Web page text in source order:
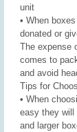
unit
• When
donated or
The expense
comes to
and avoid
Tips for
• When
easy they will
and larger